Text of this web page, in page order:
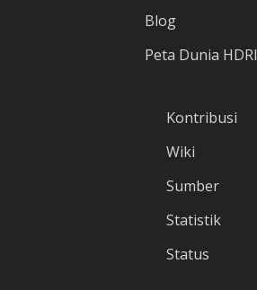
Blog
Peta Dunia HDRI
Kontribusi
Wiki
Sumber
Statistik
Status